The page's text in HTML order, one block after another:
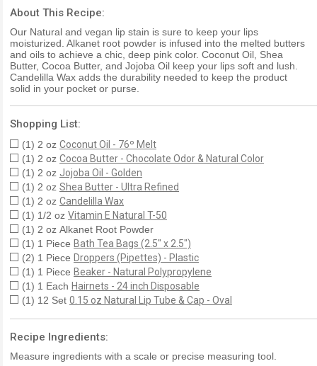
About This Recipe:
Our Natural and vegan lip stain is sure to keep your lips
moisturized. Alkanet root powder is infused into the melted butters
and oils to achieve a chic, deep pink color. Coconut Oil, Shea
Butter, Cocoa Butter, and Jojoba Oil keep your lips soft and lush.
Candelilla Wax adds the durability needed to keep the product
solid in your pocket or purse.
Shopping List:
(1) 2 oz Coconut Oil - 76º Melt
(1) 2 oz Cocoa Butter - Chocolate Odor & Natural Color
(1) 2 oz Jojoba Oil - Golden
(1) 2 oz Shea Butter - Ultra Refined
(1) 2 oz Candelilla Wax
(1) 1/2 oz Vitamin E Natural T-50
(1) 2 oz Alkanet Root Powder
(1) 1 Piece Bath Tea Bags (2.5" x 2.5")
(2) 1 Piece Droppers (Pipettes) - Plastic
(1) 1 Piece Beaker - Natural Polypropylene
(1) 1 Each Hairnets - 24 inch Disposable
(1) 12 Set 0.15 oz Natural Lip Tube & Cap - Oval
Recipe Ingredients:
Measure ingredients with a scale or precise measuring tool.